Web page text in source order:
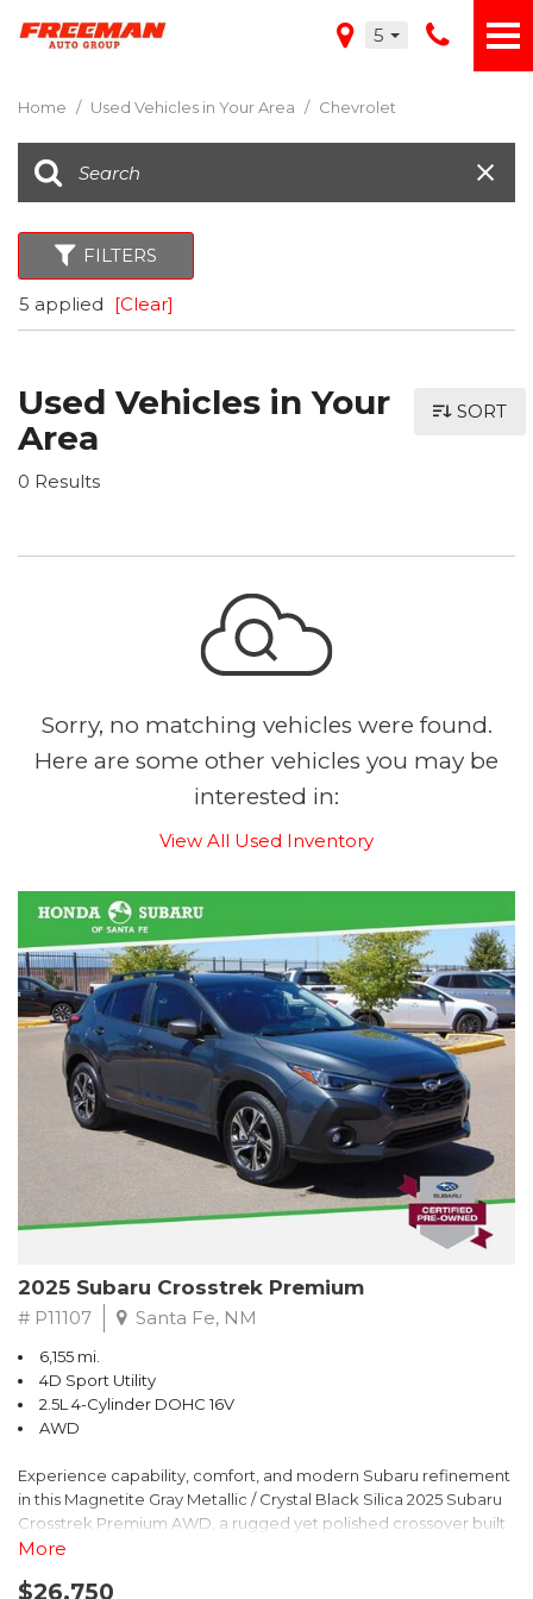
5
Home / Used Vehicles in Your Area / Chevrolet
FILTERS
5 applied [Clear]
Used Vehicles in Your
Area
0 Results
SORT
Sorry, no matching vehicles were found.
Here are some other vehicles you may be
interested in:
View All Used Inventory
2025 Subaru Crosstrek Premium
# P11107 Santa Fe, NM
6,155 mi.
4D Sport Utility
2.5L 4-Cylinder DOHC 16V
AWD
Experience capability, comfort, and modern Subaru refinement
in this Magnetite Gray Metallic / Crystal Black Silica 2025 Subaru
Crosstrek Premium AWD, a rugged yet polished crossover built
to take on daily drives and weekend adventures with
engine paired with Subarus smooth Lineartronic CVT, this
More
$26,750